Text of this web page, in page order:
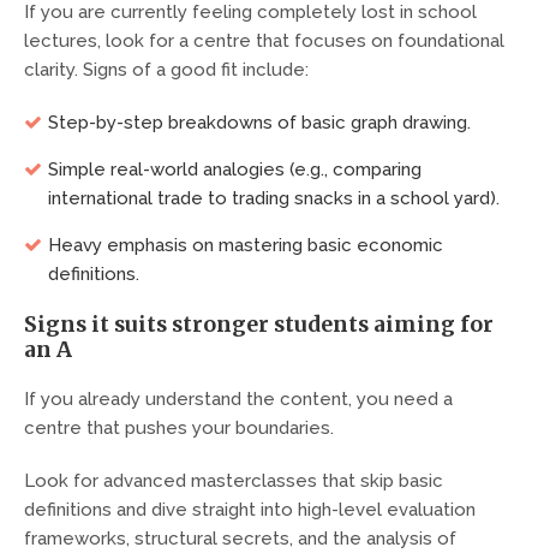
If you are currently feeling completely lost in school
lectures, look for a centre that focuses on foundational
clarity. Signs of a good fit include:
Step-by-step breakdowns of basic graph drawing.
Simple real-world analogies (e.g., comparing
international trade to trading snacks in a school yard).
Heavy emphasis on mastering basic economic
definitions.
Signs it suits stronger students aiming for
an A
If you already understand the content, you need a
centre that pushes your boundaries.
Look for advanced masterclasses that skip basic
definitions and dive straight into high-level evaluation
frameworks, structural secrets, and the analysis of